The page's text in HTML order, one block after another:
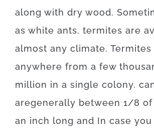
along with dry wood.
as white ants, termites are
almost any climate. Termites
anywhere from a few
million in a single colony.
aregenerally between 1/8 of
an inch long and In case